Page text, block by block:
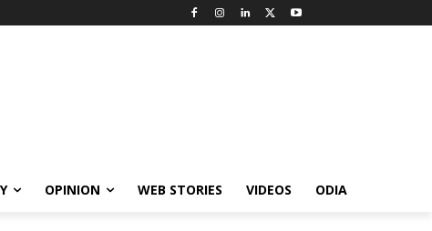
OPINION WEB STORIES VIDEOS ODIA